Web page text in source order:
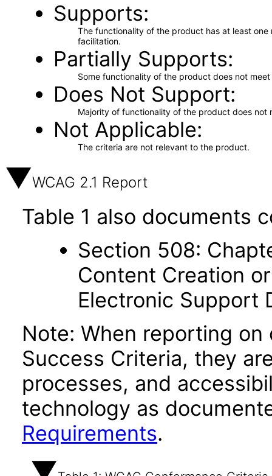
Supports
The functionality of the product has at least
facilitation.
Partially Supports
Some functionality of the product does not
Does Not Support
Majority of functionality of the product does not
Not Applicable
The criteria are not relevant to the product.
WCAG 2.1 Report
Table 1 also documents
Section 508:
Content Creation
Electronic Support
Note: When reporting on
Success Criteria, they
processes, and
technology as
Requirements.